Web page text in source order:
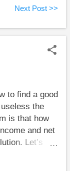
to learn to
and others
people tend
Mr.
the
think
to explain
Next Post >>
to find a good
the
is that how
and net
Let’s